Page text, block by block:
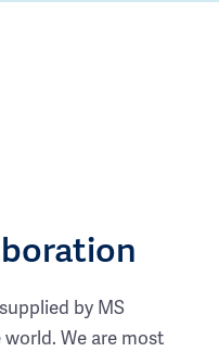
by MS
We are most